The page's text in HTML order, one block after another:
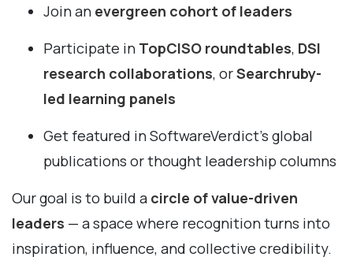
Join an evergreen cohort of leaders
Participate in TopCISO roundtables, DSI
research collaborations, orSearchruby-
led learning panels
Get featured in SoftwareVerdict’s global
publications or thought leadership columns
Our goal is to build a circle of value-driven
leaders — a space where recognition turns into
inspiration, influence, and collective credibility.